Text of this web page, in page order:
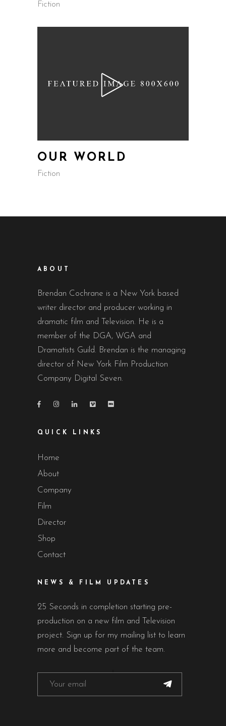
Fiction
OUR WORLD
Fiction
ABOUT
Brendan Cochrane is a New York based
writer director and producer working in
dramatic film and Television. He is a
member of the DGA, WGA and
Dramatists Guild. Brendan is the managing
director of New York Film Production
Company Digital Seven.
QUICK LINKS
Home
About
Company
Film
Director
Shop
Contact
NEWS & FILM UPDATES
25 Seconds in completion starting pre-
production on a new film and Television
project. Sign up for my mailing list to learn
more and become part of the team.